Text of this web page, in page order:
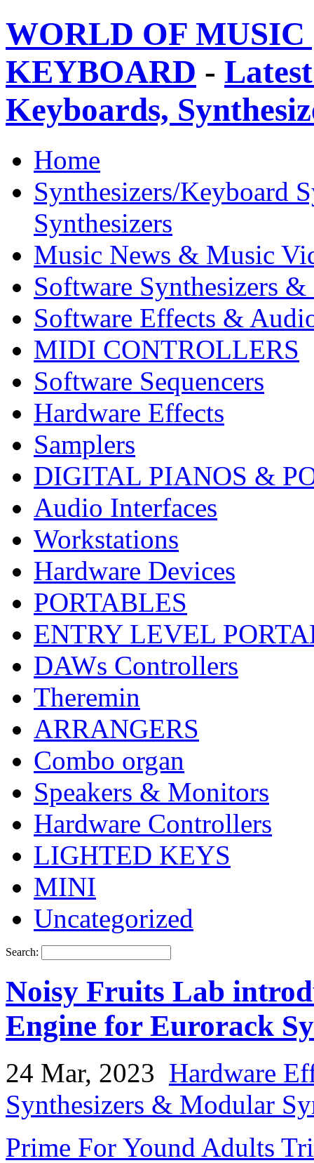
WORLD OF
KEYBOARD -
Keyboards,
Home
Synthesizers/Keyboard
Synthesizers
Music News & Music
Software Synthesizers &
Software Effects &
MIDI CONTROLLERS
Software Sequencers
Hardware Effects
Samplers
DIGITAL PIANOS &
Audio Interfaces
Workstations
Hardware Devices
PORTABLES
ENTRY LEVEL
DAWs Controllers
Theremin
ARRANGERS
Combo organ
Speakers & Monitors
Hardware Controllers
LIGHTED KEYS
MINI
Uncategorized
Search:
Noisy Fruits Lab
Engine for Eurorack
24 Mar, 2023 Hardware
Synthesizers & Modular
Prime For Yound Adults